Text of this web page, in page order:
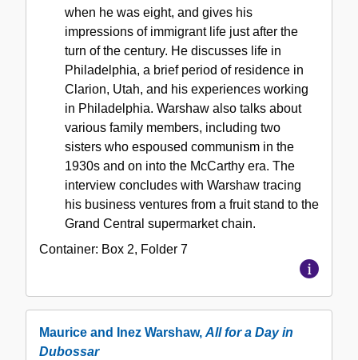
when he was eight, and gives his
impressions of immigrant life just after the
turn of the century. He discusses life in
Philadelphia, a brief period of residence in
Clarion, Utah, and his experiences working
in Philadelphia. Warshaw also talks about
various family members, including two
sisters who espoused communism in the
1930s and on into the McCarthy era. The
interview concludes with Warshaw tracing
his business ventures from a fruit stand to the
Grand Central supermarket chain.
Container: Box 2, Folder 7
Maurice and Inez Warshaw,All for a Day in
Dubossar